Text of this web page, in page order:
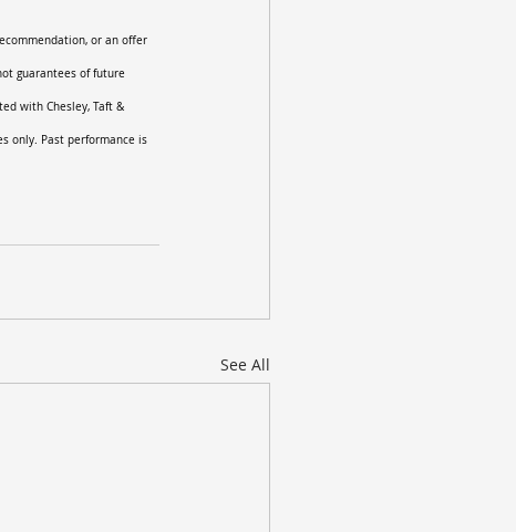
or an offer
guarantees of future
with Chesley, Taft &
only. Past performance is
See All